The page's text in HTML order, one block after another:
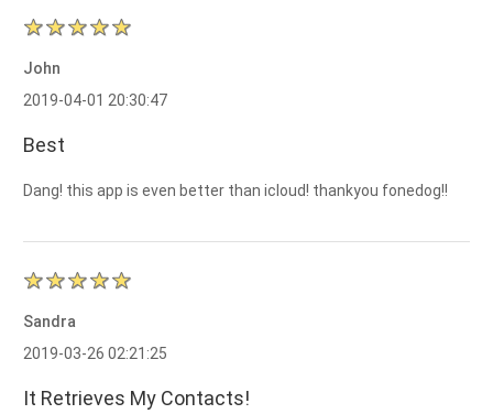
John
2019-04-01 20:30:47
Best
Dang! this app is even better than icloud! thankyou fonedog!!
Sandra
2019-03-26 02:21:25
It Retrieves My Contacts!